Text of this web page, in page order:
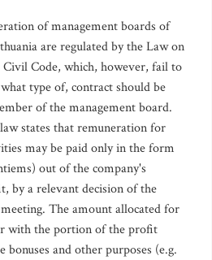
of management boards of
are regulated by the Law on
Civil Code, which, however, fail to
type of, contract should be
of the management board.
states that remuneration for
may be paid only in the form
out of the company's
by a relevant decision of the
The amount allocated for
with the portion of the profit
bonuses and other purposes (e.g.